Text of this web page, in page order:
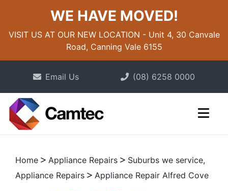
WE HAVE MOVED!
VISIT US AT OUR NEW LOCATION - Unit 4, 30 Canvale
Road, Canning Vale 6155
Email Us (08) 6258 0000
Home Appliance Repairs
Suburbs we service,
Appliance Repairs
Appliance Repair Alfred Cove